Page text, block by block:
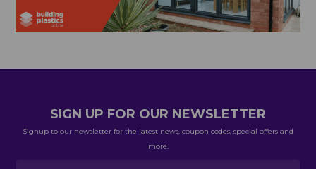
SIGN UP FOR OUR NEWSLETTER
Signup to our newsletter for the latest news, coupon codes, special offers and
more.